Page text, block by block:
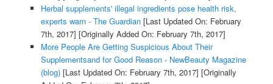
Herbal supplements' illegal ingredients pose health risk,
experts warn - The Guardian[Last Updated On: February
7th, 2017] [Originally Added On: February 7th, 2017]
More People Are Getting Suspicious About Their
Supplementsand for Good Reason - NewBeauty Magazine
(blog)[Last Updated On: February 7th, 2017] [Originally